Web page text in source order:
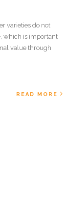
varieties do not
which is important
value through
READ MORE